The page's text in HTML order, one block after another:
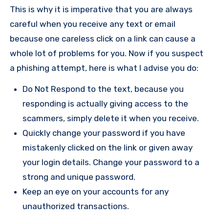
This is why it is imperative that you are always
careful when you receive any text or email
because one careless click on a link can cause a
whole lot of problems for you. Now if you suspect
a phishing attempt, here is what I advise you do:
Do Not Respond to the text, because you
responding is actually giving access to the
scammers, simply delete it when you receive.
Quickly change your password if you have
mistakenly clicked on the link or given away
your login details. Change your password to a
strong and unique password.
Keep an eye on your accounts for any
unauthorized transactions.